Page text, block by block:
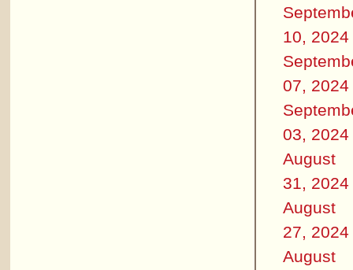
10, 2024
07, 2024
03, 2024
August
31, 2024
August
27, 2024
August